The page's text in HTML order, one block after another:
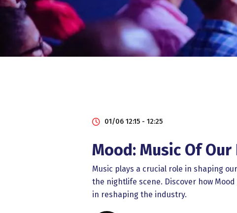
01/06 12:15 - 12:25
Mood: Music Of Our
Music plays a crucial role in shaping
the nightlife scene. Discover how
in reshaping the industry.